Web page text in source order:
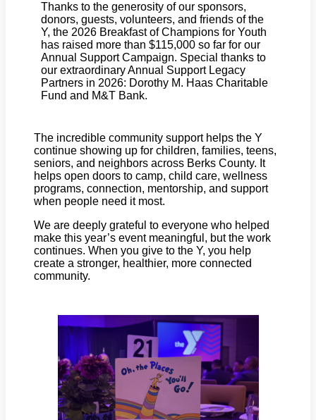
Thanks to the generosity of our sponsors,
donors, guests, volunteers, and friends of the
Y, the 2026 Breakfast of Champions for Youth
has raised more than $115,000 so far for our
Annual Support Campaign. Special thanks to
our extraordinary Annual Support Legacy
Partners in 2026: Dorothy M. Haas Charitable
Fund and M&T Bank.
The incredible community support helps the Y
continue showing up for children, families, teens,
seniors, and neighbors across Berks County. It
helps open doors to camp, child care, wellness
programs, connection, mentorship, and support
when people need it most.
We are deeply grateful to everyone who helped
make this year’s event meaningful, but the work
continues. When you give to the Y, you help
create a stronger, healthier, more connected
community.